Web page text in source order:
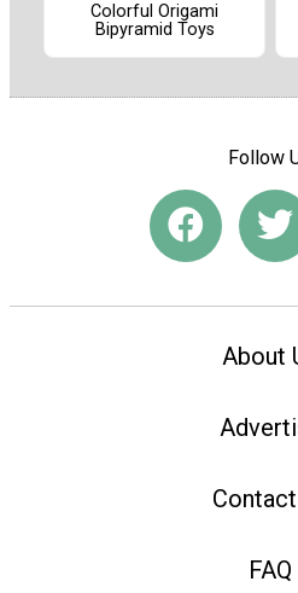
Colorful Origami
Bipyramid Toys
Follow
About
FAQ